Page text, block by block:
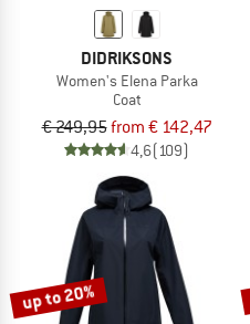
DIDRIKSONS
Women's Elena Parka
Coat
€ 249,95from € 142,47
4,6(109)
up to 20%